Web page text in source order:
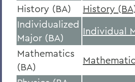
History (BA)
History
Individualized
Major (BA)
Individual
Mathematics
(BA)